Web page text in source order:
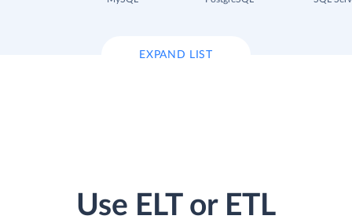
EXPAND LIST
Use ELT or ETL